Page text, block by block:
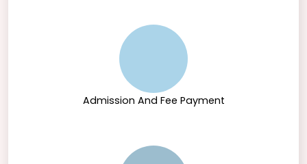
Admission And Fee Payment